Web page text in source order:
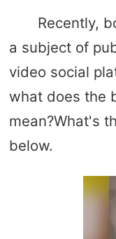
Recently,
a subject of
video social
what does the
mean?What's
below.